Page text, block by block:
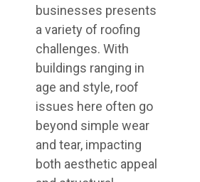
businesses presents
a variety of roofing
challenges. With
buildings ranging in
age and style, roof
issues here often go
beyond simple wear
and tear, impacting
both aesthetic appeal